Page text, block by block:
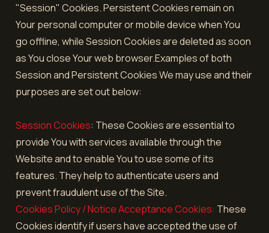
"Session" Cookies. Persistent Cookies remain on
Your personal computer or mobile device when You
go offline, while Session Cookies are deleted as soon
as You close Your web browser.Examples of both
Session and Persistent Cookies We may use and their
purposes are set out below:
Session Cookies: These Cookies are essential to
provide You with services available through the
Website and to enable You to use some of its
features. They help to authenticate users and
prevent fraudulent use of the Site.
Cookies Policy / Notice Acceptance Cookies: These
Cookies identify if users have accepted the use of